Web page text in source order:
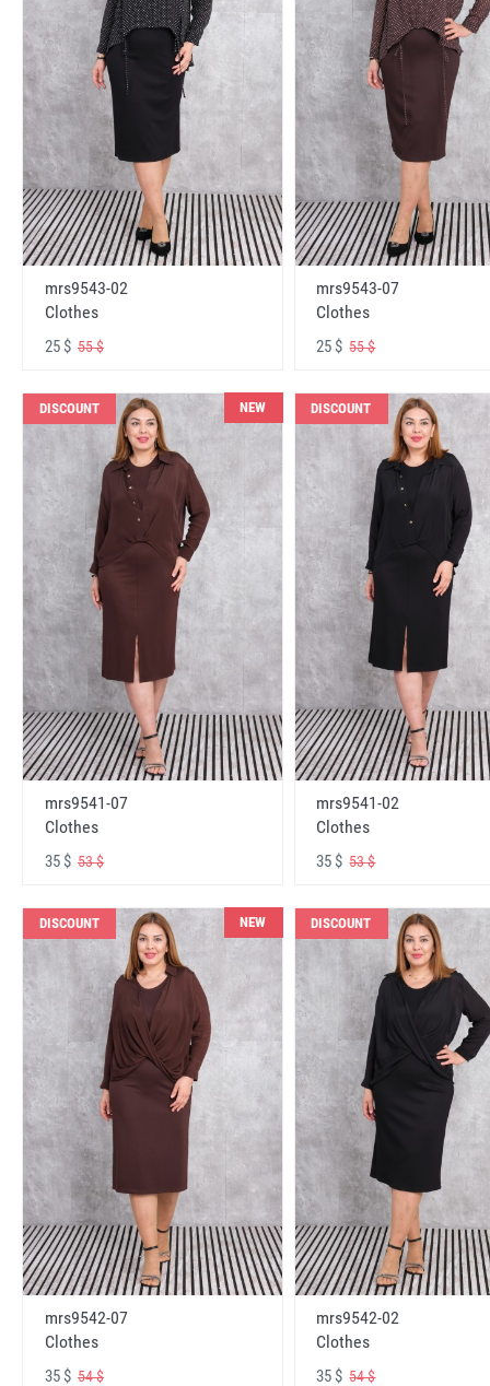
mrs9543-02
Clothes
25 $ 55 $
mrs9543-07
Clothes
25 $55 $
DISCOUNT NEW
mrs9541-07
Clothes
35 $ 53 $
DISCOUNT
mrs9541-02
Clothes
35 $53 $
DISCOUNT NEW
mrs9542-07
Clothes
35 $ 54 $
DISCOUNT
mrs9542-02
Clothes
35 $54 $